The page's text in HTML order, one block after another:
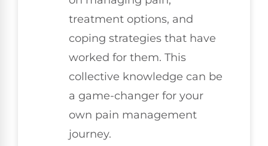
treatment options, and
coping strategies that have
worked for them. This
collective knowledge can be
a game-changer for your
own pain management
journey.